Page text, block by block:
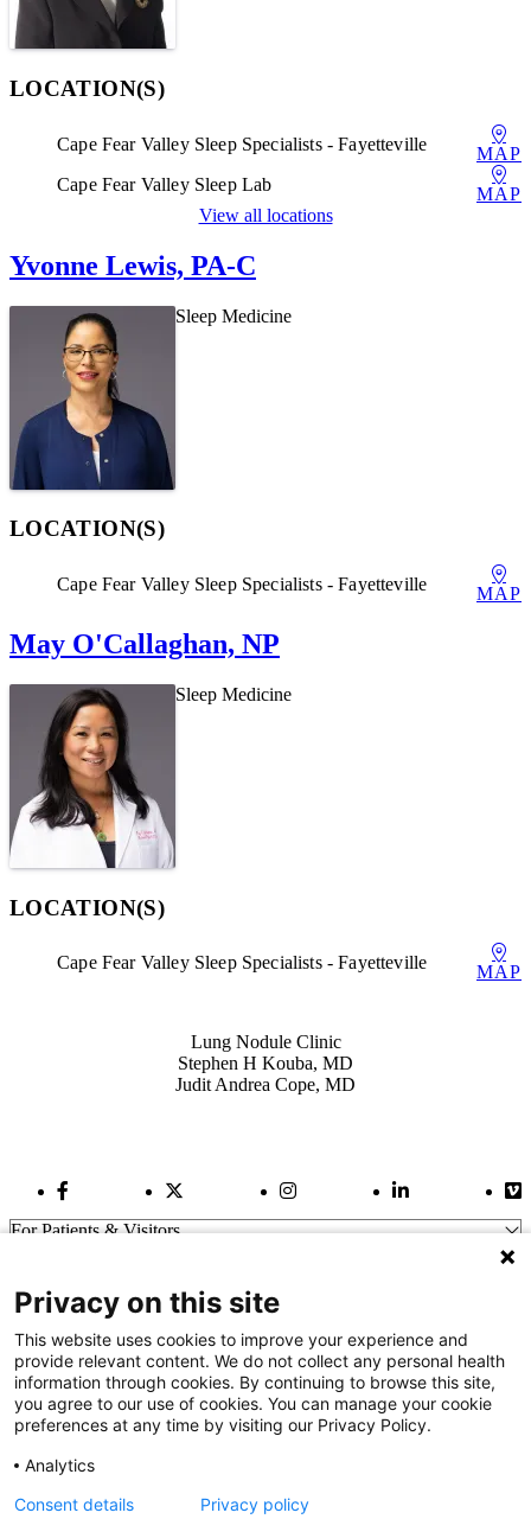
LOCATION(S)
Cape Fear Valley Sleep Specialists - Fayetteville
MAP
Cape Fear Valley Sleep Lab
MAP
View all locations
Yvonne Lewis, PA-C
Sleep Medicine
LOCATION(S)
Cape Fear Valley Sleep Specialists - Fayetteville MAP
May O'Callaghan, NP
Sleep Medicine
LOCATION(S)
Cape Fear Valley Sleep Specialists - Fayetteville MAP
Lung Nodule Clinic
Stephen H Kouba, MD
Judit Andrea Cope, MD
Facebook LinkTwitter Link Instagram LinkLinkedIn Link
For Patients & Visitors
For Physicians
Our Hospitals
Get In Touch
Call (910) 615-4000
info@capefearvalley.com
Nondiscrimination Notice
Privacy on this site
This website uses cookies to improve your experience and
provide relevant content. We do not collect any personal health
information through cookies. By continuing to browse this site,
you agree to our use of cookies. You can manage your cookie
preferences at any time by visiting our Privacy Policy.
Analytics
Consent details
Privacy policy